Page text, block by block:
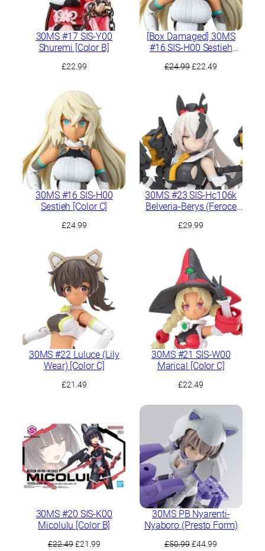
30MS #17 SIS-Y00
Shuremi [Color B]
£22.99
[Box Damaged] 30MS
#16 SIS-H00 Sestieh
£24.99Original
was:
£24.99.
£22.49
30MS #16 SIS-H00
Sestieh [Color C]
£24.99
30MS #23 SIS-Hc106k
Belveria-Berys (Feroce
£29.99
30MS #22 Luluce (Lily
Wear) [Color C]
£21.49
30MS #21 SIS-W00
Marical [Color C]
£22.49
30MS #20 SIS-K00
Micolulu [Color B]
£22.49 Original
£21.99Current
30MS PB Nyarenti-
Nyaboro (Presto Form)
£50.99Original
£44.99